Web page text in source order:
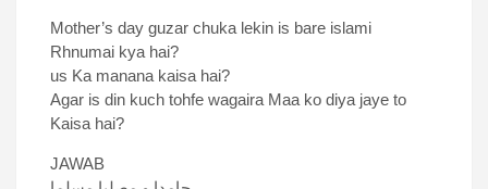
Mother’s day guzar chuka lekin is bare islami
Rhnumai kya hai?
us Ka manana kaisa hai?
Agar is din kuch tohfe wagaira Maa ko diya jaye to
Kaisa hai?
JAWAB